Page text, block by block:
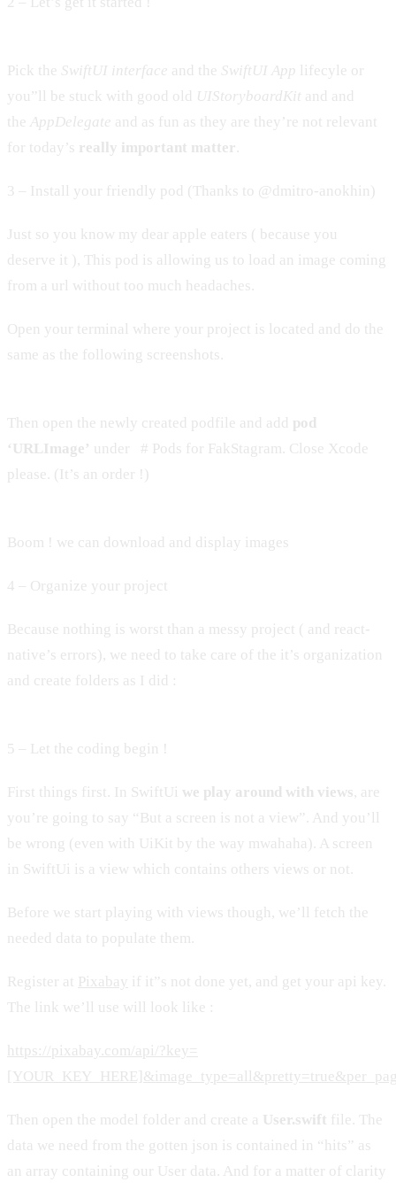
Pick the SwiftUI interface and the SwiftUI App lifecyle or
you”ll be stuck with good old UIStoryboardKit and and
the AppDelegate and as fun as they are they’re not relevant
for today’s really important matter
3 – Install your friendly pod (Thanks to @dmitro-anokhin)
Just so you know my dear apple eaters ( because you
deserve it ), This pod is allowing us to load an image coming
from a url without too much headaches.
Open your terminal where your project is located and do the
same as the following screenshots.
Then open the newly created podfile and add pod
‘URLImage’ under # Pods for FakStagram. Close Xcode
please. (It’s an order !)
Boom ! we can download and display images
4 – Organize your project
Because nothing is worst than a messy project ( and react-
native’s errors), we need to take care of the it’s organization
and create folders as I did :
5 – Let the coding begin !
First things first. In SwiftUi we play around with views, are
you’re going to say “But a screen is not a view”. And you’ll
be wrong (even with UiKit by the way mwahaha). A screen
in SwiftUi is a view which contains others views or not.
Before we start playing with views though, we’ll fetch the
needed data to populate them.
Register at Pixabay if it”s not done yet, and get your api key.
The link we’ll use will look like :
https://pixabay.com/api/?key=
Then open the model folder and create a User.swift file. The
data we need from the gotten json is contained in “hits” as
an array containing our User data. And for a matter of clarity